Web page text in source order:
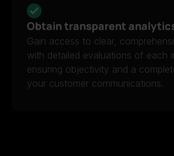
Obtain transparent
Gain access to clear,
with detailed evaluations of each
ensuring objectivity and a
your customer communications.